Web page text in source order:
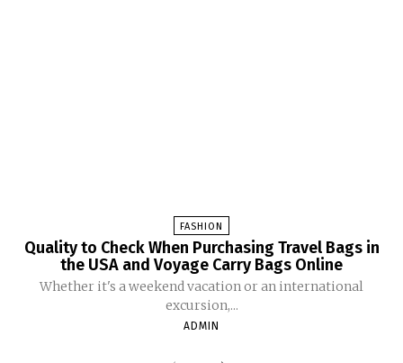
FASHION
Quality to Check When Purchasing Travel Bags in
the USA and Voyage Carry Bags Online
Whether it's a weekend vacation or an international
excursion,...
ADMIN